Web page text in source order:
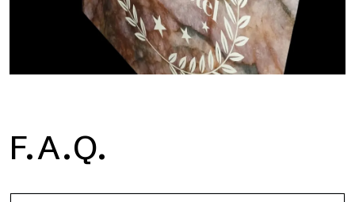
Floor
This flooring finish, durable and lightweight (PEI 4; R10), has
F.A.Q.